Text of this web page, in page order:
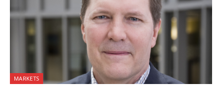
MARKETS